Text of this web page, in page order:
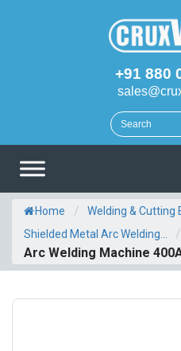
+91 880
Home / Welding & Cutting
Shielded Metal Arc Welding... /
Arc Welding Machine